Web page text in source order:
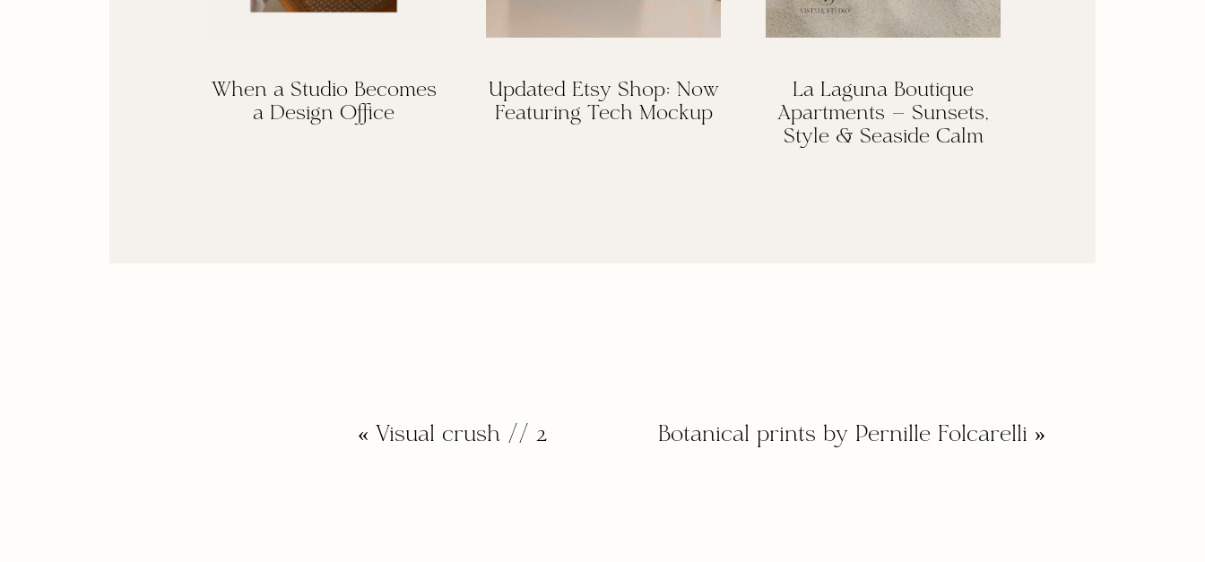
When a Studio Becomes
a Design Office
Updated Etsy Shop: Now
Featuring Tech Mockup
La Laguna Boutique
Apartments — Sunsets,
Style & Seaside Calm
Botanical prints by Pernille Folcarelli »
« Visual crush // 2